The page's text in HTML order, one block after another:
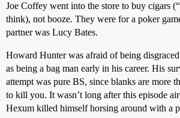
Joe Coffey went into the store to buy cigars
think), not booze. They were for a poker
partner was Lucy Bates.
Howard Hunter was afraid of being
as being a bag man early in his career. His
attempt was pure BS, since blanks are more
to kill you. It wasn’t long after this episode
Hexum killed himself horsing around with a